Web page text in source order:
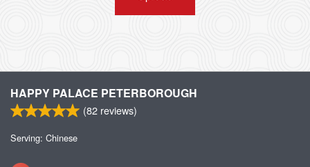
HAPPY PALACE PETERBOROUGH
(82 reviews)
Serving: Chinese